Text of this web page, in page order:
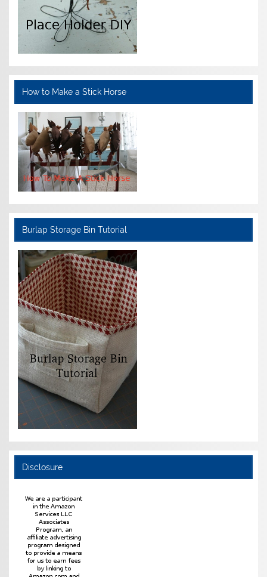
How to Make a Stick Horse
Burlap Storage Bin Tutorial
Disclosure